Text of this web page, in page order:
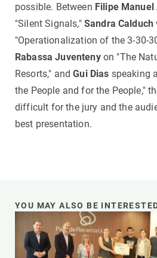
possible. Between Filipe Manuel
"Silent Signals," Sandra Calduch
"Operationalization of the 3-30-
Rabassa Juventenyon "The
Resorts," andGui Dias speaking
the People and for the People,"
difficult for the jury and the
best presentation.
YOU MAY ALSO BE